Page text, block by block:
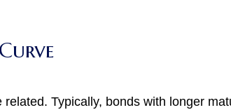
Typically, bonds with longer